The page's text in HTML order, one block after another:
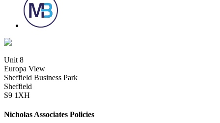
Unit 8
Europa View
Sheffield Business Park
Sheffield
S9 1XH
Nicholas Associates Policies